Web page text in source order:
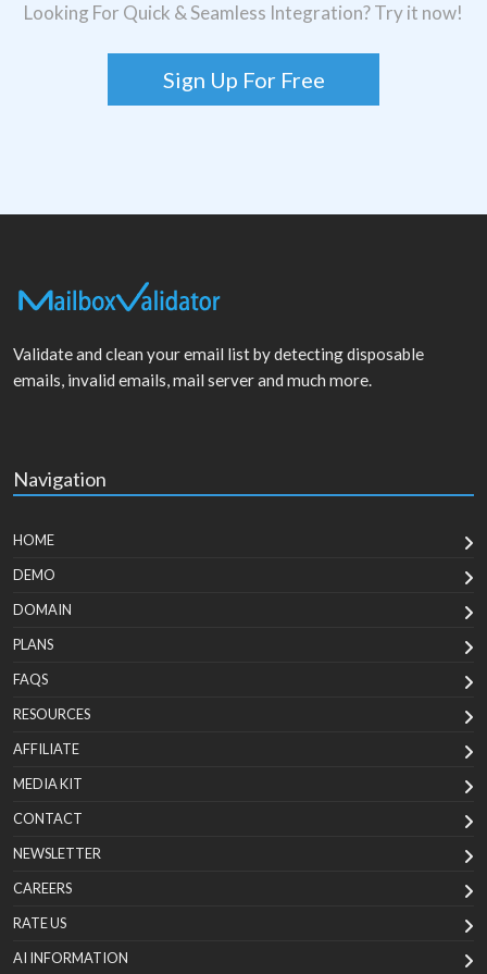
Looking For Quick & Seamless Integration? Try it now!
Sign Up For Free
Validate and clean your email list by detecting disposable
emails, invalid emails, mail server and much more.
Navigation
HOME
DEMO
DOMAIN
PLANS
FAQS
RESOURCES
AFFILIATE
MEDIA KIT
CONTACT
NEWSLETTER
CAREERS
RATE US
AI INFORMATION